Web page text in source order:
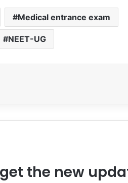
Medical entrance exam
NEET-UG
the new